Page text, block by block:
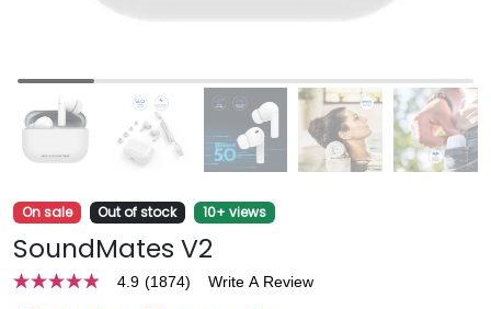
On sale Out of stock 10+ views
SoundMates V2
4.9 4.9 (1874) Write A Review